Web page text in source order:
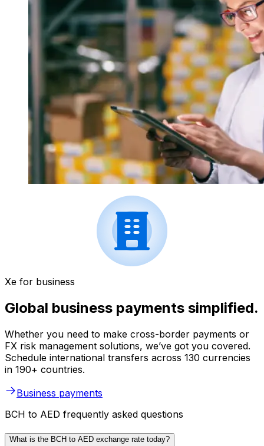
Xe for business
Global business payments simplified.
Whether you need to make cross-border payments or
FX risk management solutions, we’ve got you covered.
Schedule international transfers across 130 currencies
in 190+ countries.
Business payments
BCH to AED frequently asked questions
What is the BCH to AED exchange rate today?